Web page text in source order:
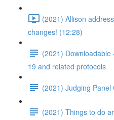
(2021) Allison
changes! (12:28)
(2021)
19 and related protocols
(2021) Judging Panel
(2021) Things to do